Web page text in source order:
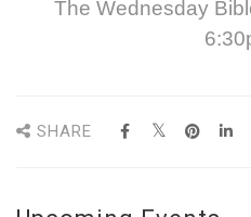
The Wednesday
SHARE